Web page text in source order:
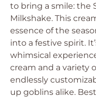
to bring a smile: the
Milkshake. This
essence of the
into a festive spirit.
whimsical
cream and a variety
endlessly
up goblins alike.